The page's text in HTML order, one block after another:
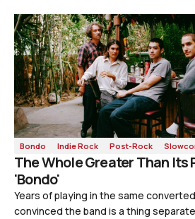
Bondo Indie Rock Post-Rock
The Whole Greater Than Its
'Bondo'
Years of playing in the same
convinced the band is a thing